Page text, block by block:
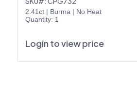
2.41ct | Burma | No Heat
Quantity: 1
Login to view price